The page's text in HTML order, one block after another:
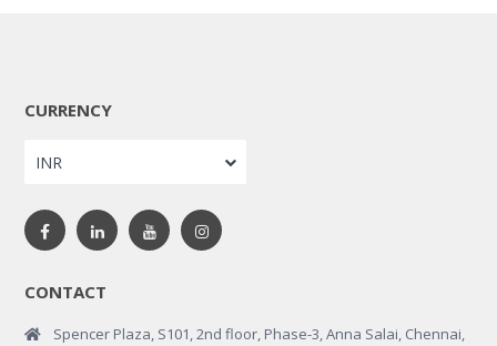
CURRENCY
INR
CONTACT
Spencer Plaza, S101, 2nd floor, Phase-3, Anna Salai, Chennai,